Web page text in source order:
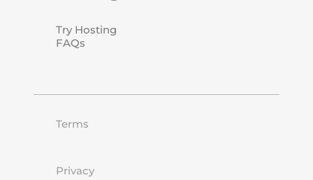
Try Hosting
FAQs
Terms
Privacy